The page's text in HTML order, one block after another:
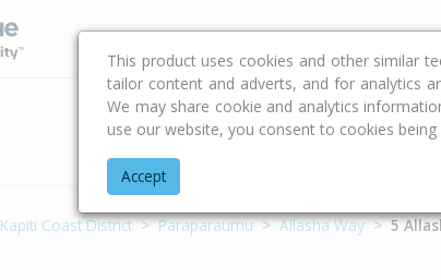
Buying & Selling Advice Calculators
Address
Kapiti Coast District Paraparaumu Allasha Way 5
This product uses cookies and other similar
tailor content and adverts, and for analytics
We may share cookie and analytics
use our website, you consent to cookies being
Accept